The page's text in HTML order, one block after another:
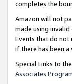
completes the
Amazon will not
made using
Events that do not
if there has been
Special Links to
Associates